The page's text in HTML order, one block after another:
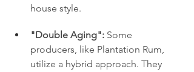
house style.
"Double Aging": Some
producers, like Plantation Rum,
utilize a hybrid approach. They